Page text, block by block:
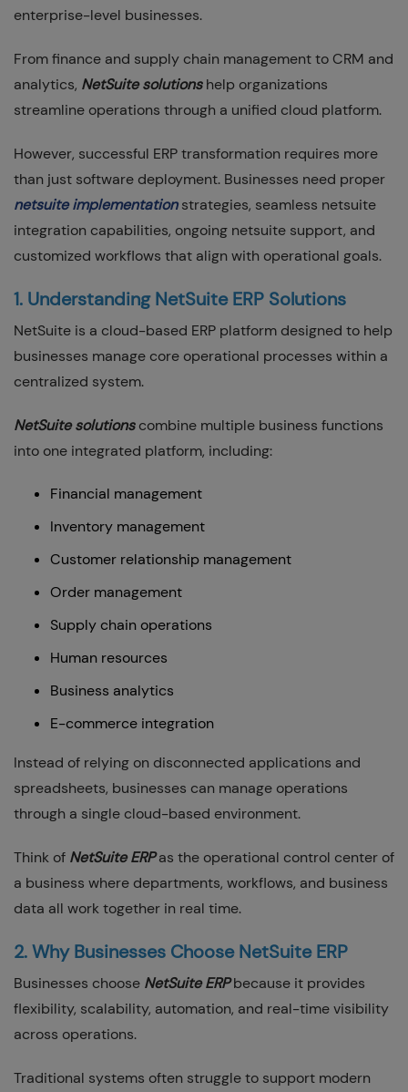
enterprise-level businesses.
From finance and supply chain management to CRM and
analytics, NetSuite solutionshelp organizations
streamline operations through a unified cloud platform.
However, successful ERP transformation requires more
than just software deployment. Businesses need proper
netsuite implementationstrategies, seamless netsuite
integration capabilities, ongoing netsuite support, and
customized workflows that align with operational goals.
1. Understanding NetSuite ERP Solutions
NetSuite is a cloud-based ERP platform designed to help
businesses manage core operational processes within a
centralized system.
NetSuite solutionscombine multiple business functions
into one integrated platform, including:
Financial management
Inventory management
Customer relationship management
Order management
Supply chain operations
Human resources
Business analytics
E-commerce integration
Instead of relying on disconnected applications and
spreadsheets, businesses can manage operations
through a single cloud-based environment.
Think of NetSuite ERPas the operational control center of
a business where departments, workflows, and business
data all work together in real time.
2. Why Businesses Choose NetSuite ERP
Businesses choose NetSuite ERPbecause it provides
flexibility, scalability, automation, and real-time visibility
across operations.
Traditional systems often struggle to support modern